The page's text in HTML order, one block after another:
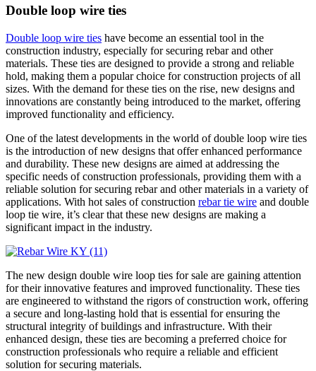
Double loop wire ties
Double loop wire ties have become an essential tool in the
construction industry, especially for securing rebar and other
materials. These ties are designed to provide a strong and reliable
hold, making them a popular choice for construction projects of all
sizes. With the demand for these ties on the rise, new designs and
innovations are constantly being introduced to the market, offering
improved functionality and efficiency.
One of the latest developments in the world of double loop wire ties
is the introduction of new designs that offer enhanced performance
and durability. These new designs are aimed at addressing the
specific needs of construction professionals, providing them with a
reliable solution for securing rebar and other materials in a variety of
applications. With hot sales of construction rebar tie wire and double
loop tie wire, it’s clear that these new designs are making a
significant impact in the industry.
The new design double wire loop ties for sale are gaining attention
for their innovative features and improved functionality. These ties
are engineered to withstand the rigors of construction work, offering
a secure and long-lasting hold that is essential for ensuring the
structural integrity of buildings and infrastructure. With their
enhanced design, these ties are becoming a preferred choice for
construction professionals who require a reliable and efficient
solution for securing materials.